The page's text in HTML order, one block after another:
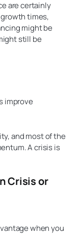
are certainly
times,
might be
still be
improve
and most of the
A crisis is
Crisis or
when you